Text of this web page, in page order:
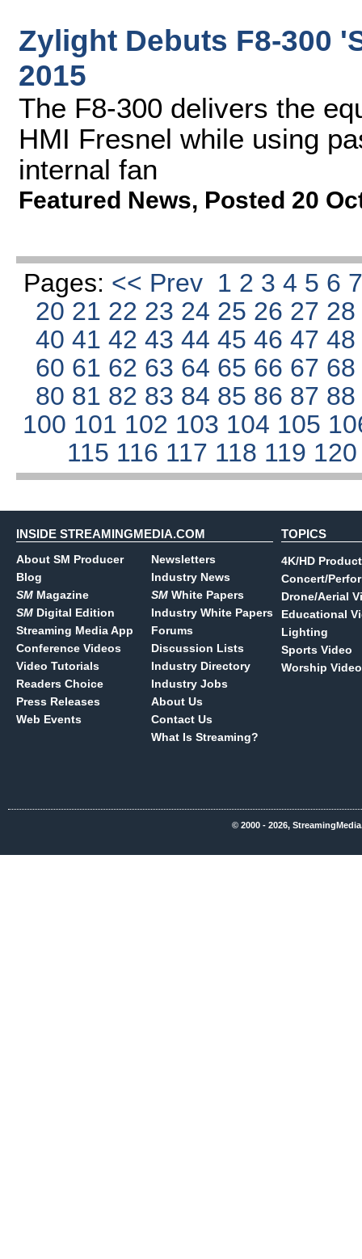
Zylight Debuts F8-300
2015
The F8-300 delivers the
HMI Fresnel while using
internal fan
Featured News, Posted 20
Pages: << Prev 1 2 3 4 5 6
20 21 22 23 24 25 26 27
4041424344454647
60 61 62 63 64 65 66 67
80 81 82 83 84 85 86 87
100 101 102 103 104 105
115 116 117 118 119
INSIDE STREAMINGMEDIA.COM
About SM Producer
Blog
SM Magazine
SM Digital Edition
Streaming Media App
Conference Videos
Video Tutorials
Readers Choice
Press Releases
Web Events
Newsletters
Industry News
SM White Papers
Industry White Papers
Forums
Discussion Lists
Industry Directory
Industry Jobs
About Us
Contact Us
What Is Streaming?
TOPICS
4K/HD
Concert/
Drone/Aerial
Educational
Lighting
Sports Video
Worship Video
© 2000 - 2026,